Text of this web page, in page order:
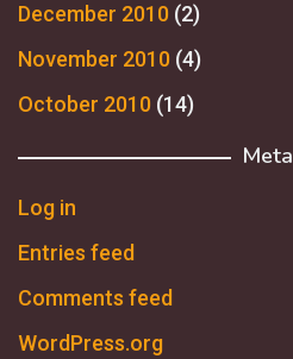
December 2010 (2)
November 2010 (4)
October 2010 (14)
Meta
Log in
Entries feed
Comments feed
WordPress.org